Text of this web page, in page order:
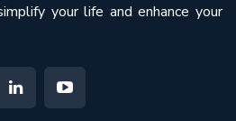
your life and enhance your